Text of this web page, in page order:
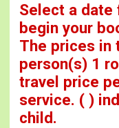
Select a date
begin your
The prices in
person(s) 1
travel price
service. ( )
child.